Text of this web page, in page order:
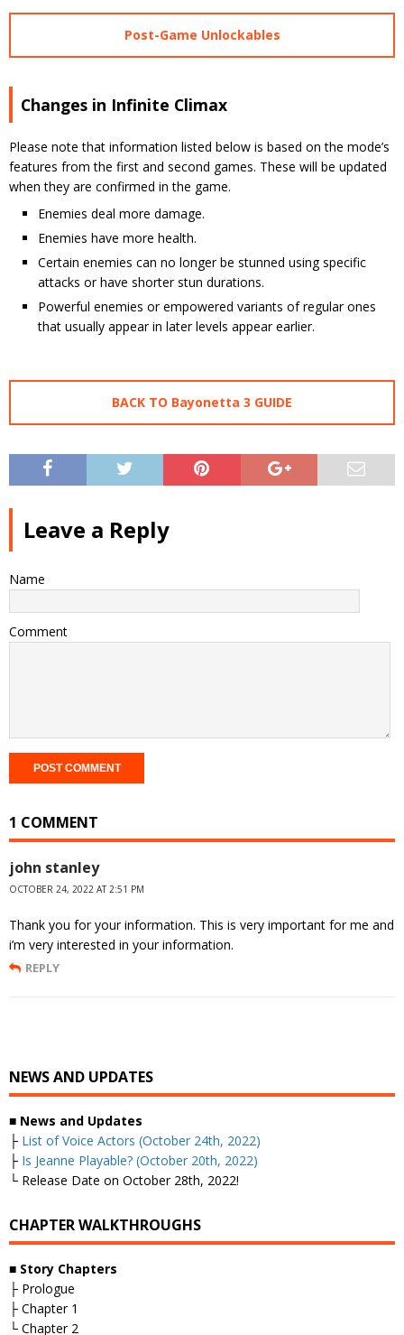
Post-Game Unlockables
Changes in Infinite Climax
Please note that information listed below is based on the mode’s
features from the first and second games. These will be updated
when they are confirmed in the game.
Enemies deal more damage.
Enemies have more health.
Certain enemies can no longer be stunned using specific
attacks or have shorter stun durations.
Powerful enemies or empowered variants of regular ones
that usually appear in later levels appear earlier.
BACK TO Bayonetta 3 GUIDE
Leave a Reply
Name
Comment
1 COMMENT
john stanley
OCTOBER 24, 2022 AT 2:51 PM
Thank you for your information. This is very important for me and
i’m very interested in your information.
REPLY
NEWS AND UPDATES
■ News and Updates
├ List of Voice Actors (October 24th, 2022)
├ Is Jeanne Playable? (October 20th, 2022)
└ Release Date on October 28th, 2022!
CHAPTER WALKTHROUGHS
■ Story Chapters
├ Prologue
├ Chapter 1
└ Chapter 2